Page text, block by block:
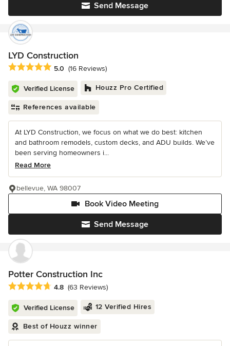
Send Message
LYD Construction
Average rating: 5 out of 5 stars
5.0 (16 Reviews)
Verified License Houzz Pro Certified
References available
At LYD Construction, we focus on what we do best: kitchen
and bathroom remodels, custom decks, and ADU builds. We’ve
been serving homeowners i...
Read More
Send Message
Book Video Meeting
bellevue, WA 98007
Potter Construction Inc
Average rating: 4.8 out of 5 stars
4.8 (63 Reviews)
Verified License 12 Verified Hires
Best of Houzz winner